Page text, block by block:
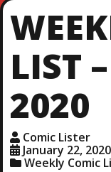
LIST
2020
Comic Lister
January 22, 2020
Weekly Comic